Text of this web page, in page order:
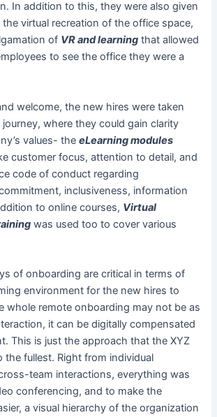
In addition to this, they were also given
virtual recreation of the office space,
of VR and learning that allowed
to see the office they were a
welcome, the new hires were taken
where they could gain clarity
values- theeLearning modules
customer focus, attention to detail, and
code of conduct regarding
inclusiveness, information
to online courses, Virtual
was used too to cover various
of onboarding are critical in terms of
environment for the new hires to
whole remote onboarding may not be as
it can be digitally compensated
This is just the approach that the XYZ
the fullest. Right from individual
team interactions, everything was
conferencing, and to make the
a visual hierarchy of the organization